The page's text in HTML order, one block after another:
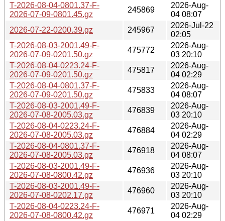
T-2026-08-04-0801.37-F-
2026-07-09-0801.45.gz
245869
2026-Aug-
04 08:07
2026-07-22-0200.39.gz
245967
2026-Jul-22
02:05
T-2026-08-03-2001.49-F-
2026-07-09-0201.50.gz
475772
2026-Aug-
03 20:10
T-2026-08-04-0223.24-F-
2026-07-09-0201.50.gz
475817
2026-Aug-
04 02:29
T-2026-08-04-0801.37-F-
2026-07-09-0201.50.gz
475833
2026-Aug-
04 08:07
T-2026-08-03-2001.49-F-
2026-07-08-2005.03.gz
476839
2026-Aug-
03 20:10
T-2026-08-04-0223.24-F-
2026-07-08-2005.03.gz
476884
2026-Aug-
04 02:29
T-2026-08-04-0801.37-F-
2026-07-08-2005.03.gz
476918
2026-Aug-
04 08:07
T-2026-08-03-2001.49-F-
2026-07-08-0800.42.gz
476936
2026-Aug-
03 20:10
T-2026-08-03-2001.49-F-
2026-07-08-0202.17.gz
476960
2026-Aug-
03 20:10
T-2026-08-04-0223.24-F-
2026-07-08-0800.42.gz
476971
2026-Aug-
04 02:29